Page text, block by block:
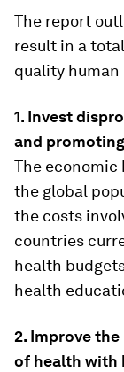
The report
result in a
quality human
1. Invest
and
The
the global
the costs
countries
health
health
2. Improve
of health with